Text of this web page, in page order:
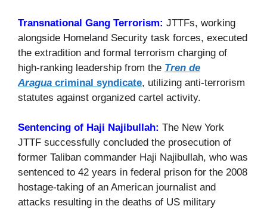
Transnational Gang Terrorism: JTTFs, working
alongside Homeland Security task forces, executed
the extradition and formal terrorism charging of
high-ranking leadership from the Tren de
Aragua criminal syndicate, utilizing anti-terrorism
statutes against organized cartel activity.
Sentencing of Haji Najibullah: The New York
JTTF successfully concluded the prosecution of
former Taliban commander Haji Najibullah, who was
sentenced to 42 years in federal prison for the 2008
hostage-taking of an American journalist and
attacks resulting in the deaths of US military